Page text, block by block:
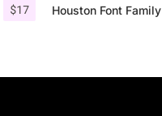
$17 Houston Font Family